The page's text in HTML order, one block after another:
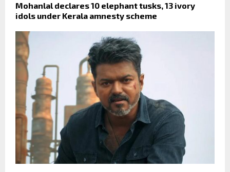
Mohanlal declares 10 elephant tusks, 13 ivory
idols under Kerala amnesty scheme